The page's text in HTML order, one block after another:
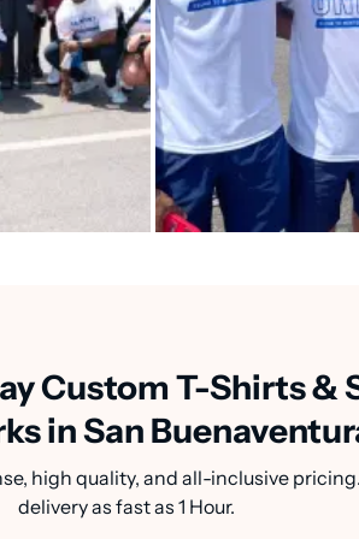
Custom T-Shirts &
in San
high quality, and all-inclusive
delivery as fast as 1 Hour.